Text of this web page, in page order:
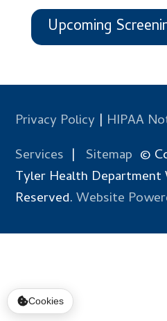
Upcoming
Privacy Policy | HIPAA
Services | Sitemap ©
Tyler Health
Reserved.Website
Cookies